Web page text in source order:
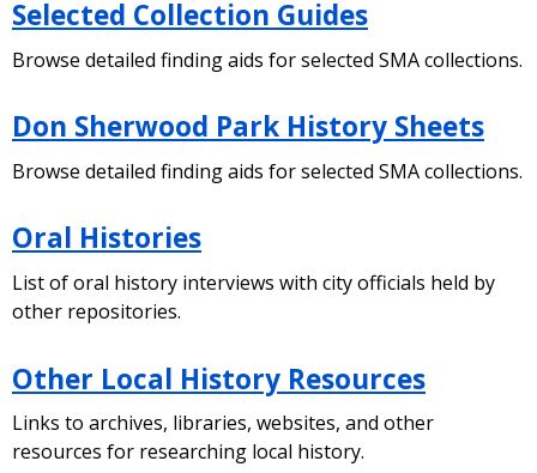
Selected Collection Guides
Browse detailed finding aids for selected SMA collections.
Don Sherwood Park History Sheets
Browse detailed finding aids for selected SMA collections.
Oral Histories
List of oral history interviews with city officials held by
other repositories.
Other Local History Resources
Links to archives, libraries, websites, and other
resources for researching local history.